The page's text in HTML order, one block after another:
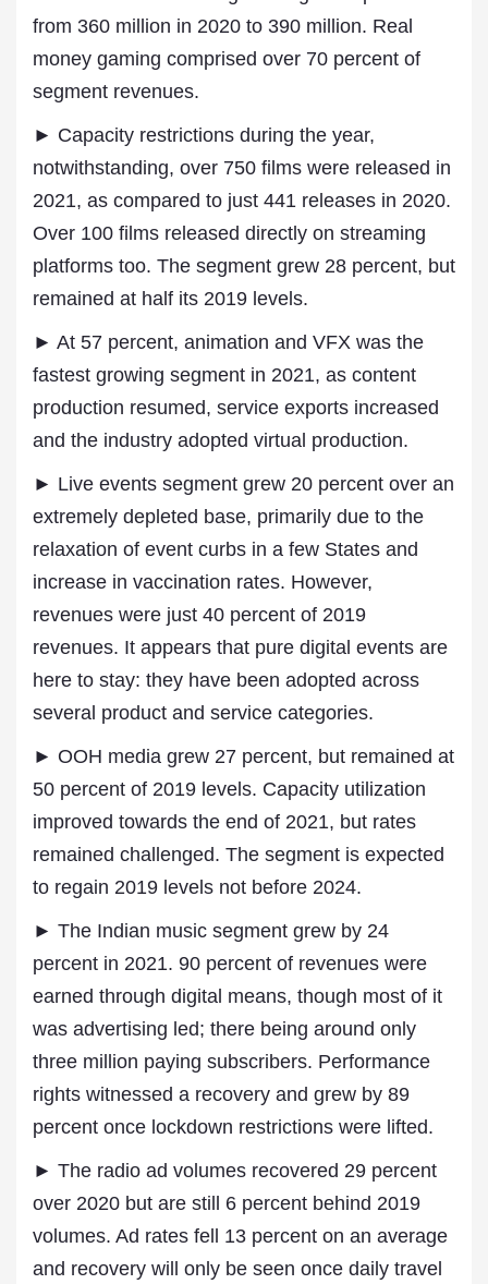
from 360 million in 2020 to 390 million. Real
money gaming comprised over 70 percent of
segment revenues.
► Capacity restrictions during the year,
notwithstanding, over 750 films were released in
2021, as compared to just 441 releases in 2020.
Over 100 films released directly on streaming
platforms too. The segment grew 28 percent, but
remained at half its 2019 levels.
► At 57 percent, animation and VFX was the
fastest growing segment in 2021, as content
production resumed, service exports increased
and the industry adopted virtual production.
► Live events segment grew 20 percent over an
extremely depleted base, primarily due to the
relaxation of event curbs in a few States and
increase in vaccination rates. However,
revenues were just 40 percent of 2019
revenues. It appears that pure digital events are
here to stay: they have been adopted across
several product and service categories.
► OOH media grew 27 percent, but remained at
50 percent of 2019 levels. Capacity utilization
improved towards the end of 2021, but rates
remained challenged. The segment is expected
to regain 2019 levels not before 2024.
► The Indian music segment grew by 24
percent in 2021. 90 percent of revenues were
earned through digital means, though most of it
was advertising led; there being around only
three million paying subscribers. Performance
rights witnessed a recovery and grew by 89
percent once lockdown restrictions were lifted.
► The radio ad volumes recovered 29 percent
over 2020 but are still 6 percent behind 2019
volumes. Ad rates fell 13 percent on an average
and recovery will only be seen once daily travel